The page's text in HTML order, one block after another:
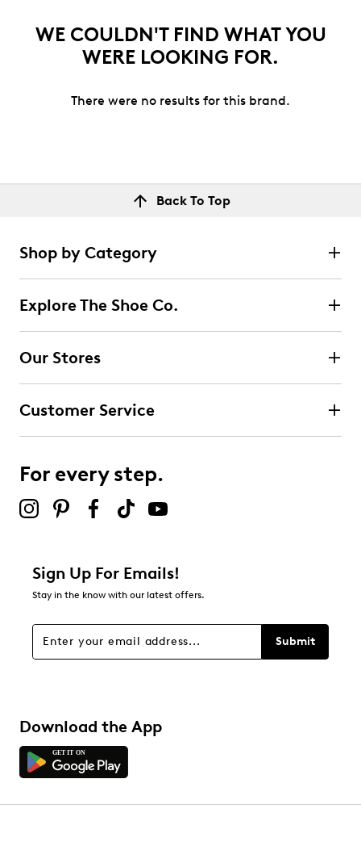
WE COULDN'T FIND WHAT YOU
WERE LOOKING FOR.
There were no results for this brand.
Back To Top
Shop by Category
Explore The Shoe Co.
Our Stores
Customer Service
For every step.
Sign Up For Emails!
Stay in the know with our latest offers.
Submit
Download the App